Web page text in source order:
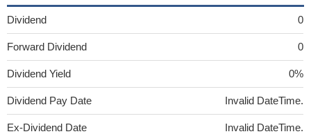
Dividend 0
Forward Dividend 0
Dividend Yield 0%
Dividend Pay Date Invalid DateTime.
Ex-Dividend Date Invalid DateTime.